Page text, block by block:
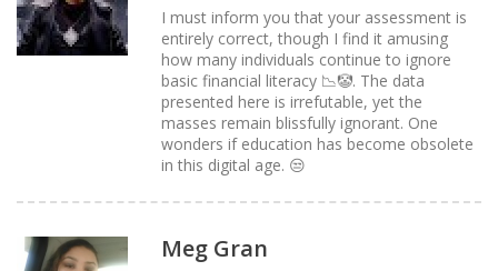
I must inform you that your assessment is
entirely correct, though I find it amusing
how many individuals continue to ignore
basic financial literacy 📉🤡. The data
presented here is irrefutable, yet the
masses remain blissfully ignorant. One
wonders if education has become obsolete
in this digital age. 😒
Meg Gran